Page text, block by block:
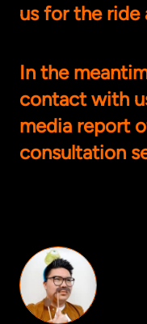
us for the ride
In the
contact with
media report
consultation